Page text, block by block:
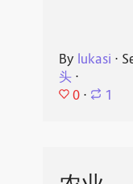
By lukasi ⋅
头⋅
0 ⋅ 1